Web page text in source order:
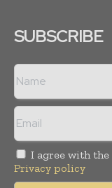
SUBSCRIBE
I agree with the
Privacy policy